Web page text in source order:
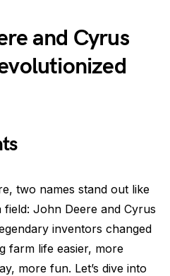
and Cyrus
two names stand out like
John Deere and Cyrus
inventors changed
farm life easier, more
more fun. Let’s dive into